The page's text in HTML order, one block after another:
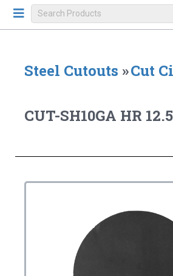
Steel Cutouts »Cut
CUT-SH10GA HR